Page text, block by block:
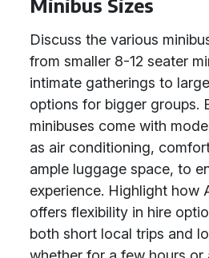
Minibus Sizes
Discuss the various
from smaller 8-12 seater
intimate gatherings to
options for bigger groups.
minibuses come with
as air conditioning,
ample luggage space, to
experience. Highlight how
offers flexibility in hire
both short local trips and